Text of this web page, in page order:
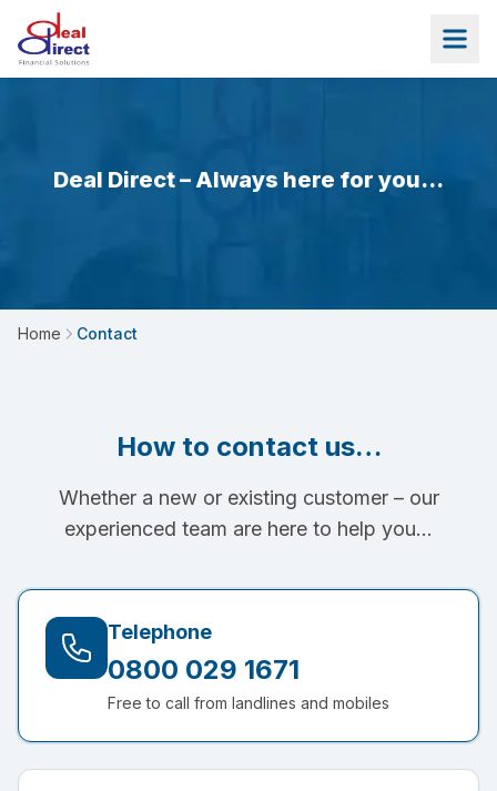
Skip to main content
Deal Direct – Always here for you…
Home Contact
How to contact us…
Whether a new or existing customer – our
experienced team are here to help you…
Telephone
0800 029 1671
Free to call from landlines and mobiles